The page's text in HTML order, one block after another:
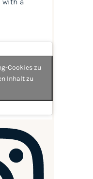
Cookies zu
Inhalt zu